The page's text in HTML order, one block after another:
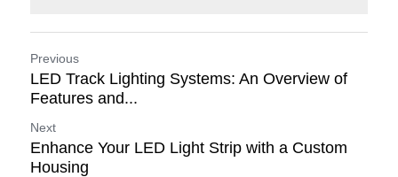
Previous
LED Track Lighting Systems: An Overview of
Features and...
Next
Enhance Your LED Light Strip with a Custom
Housing